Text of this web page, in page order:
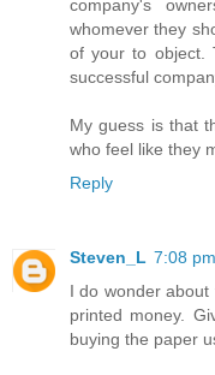
company's
whomever they
of your to object.
successful
My guess is that
who feel like they
Reply
Steven_L 7:08 pm
I do wonder
printed money.
buying the paper